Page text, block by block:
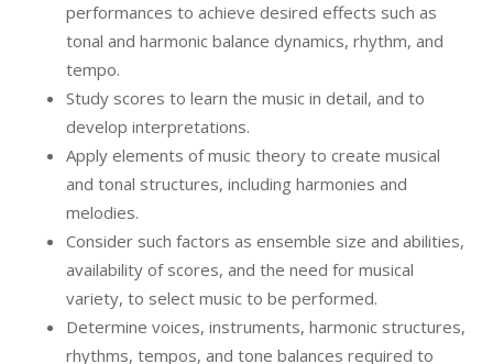
performances to achieve desired effects such as
tonal and harmonic balance dynamics, rhythm, and
tempo.
Study scores to learn the music in detail, and to
develop interpretations.
Apply elements of music theory to create musical
and tonal structures, including harmonies and
melodies.
Consider such factors as ensemble size and abilities,
availability of scores, and the need for musical
variety, to select music to be performed.
Determine voices, instruments, harmonic structures,
rhythms, tempos, and tone balances required to